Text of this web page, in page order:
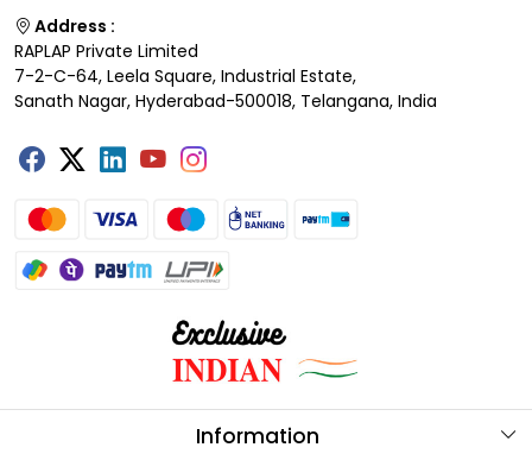
Address :
RAPLAP Private Limited
7-2-C-64, Leela Square, Industrial Estate,
Sanath Nagar, Hyderabad-500018, Telangana, India
Information